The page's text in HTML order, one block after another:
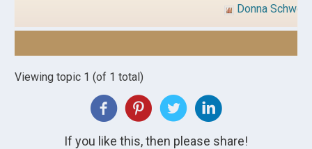
Donna
Viewing topic 1 (of 1 total)
If you like this, then please share!